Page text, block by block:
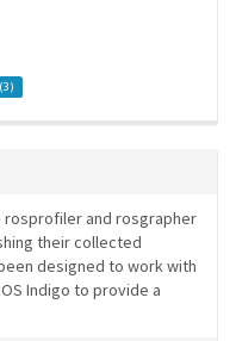
3)
and rosgrapher
their collected
designed to work with
Indigo to provide a